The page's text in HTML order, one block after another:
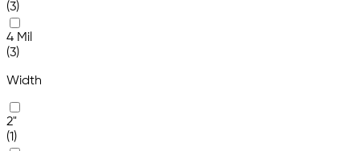
(3)
4 Mil
(3)
Width
2"
(1)